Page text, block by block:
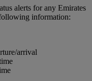
alerts for any Emirates
information:
arrival